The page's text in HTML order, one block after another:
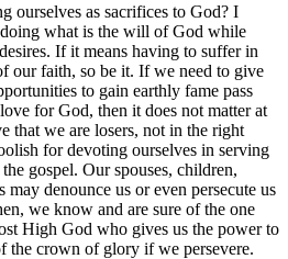
ourselves as sacrifices to God? I
what is the will of God while
If it means having to suffer in
our faith, so be it. If we need to give
to gain earthly fame pass
for God, then it does not matter at
that we are losers, not in the right
for devoting ourselves in serving
gospel. Our spouses, children,
may denounce us or even persecute us
we know and are sure of the one
High God who gives us the power to
the crown of glory if we persevere.